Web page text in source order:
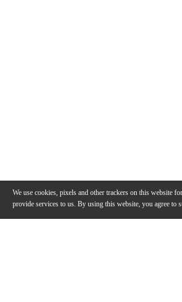
We use cookies, pixels and other trackers on this website
provide services to us. By using this website, you agree to